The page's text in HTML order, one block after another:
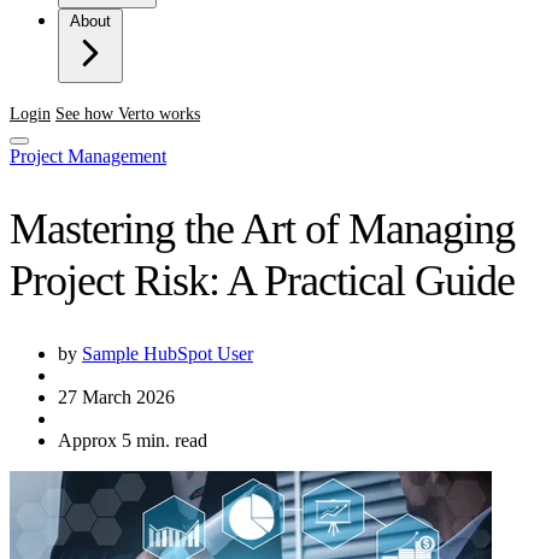
About
Login See how Verto works
Project Management
Mastering the Art of Managing
Project Risk: A Practical Guide
by Sample HubSpot User
27 March 2026
Approx 5 min. read